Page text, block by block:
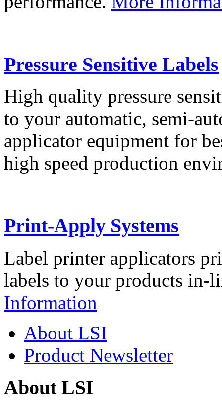
Pressure Sensitive Labels
High quality pressure
to your automatic, semi-
applicator equipment for
high speed production
Print-Apply Systems
Label printer applicators
labels to your products in-
Information
About LSI
Product Newsletter
About LSI